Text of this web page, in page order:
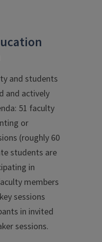
and students
and actively
51 faculty
or
(roughly 60
students are
in
members
sessions
in invited
sessions.